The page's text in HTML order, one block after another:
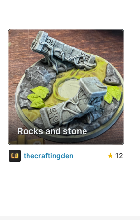
Rocks and stone
thecraftingden ★ 12